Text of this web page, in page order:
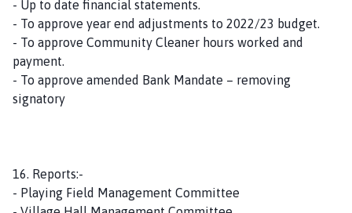
- Up to date financial statements.
- To approve year end adjustments to 2022/23 budget.
- To approve Community Cleaner hours worked and
payment.
- To approve amended Bank Mandate – removing
signatory
16. Reports:-
- Playing Field Management Committee